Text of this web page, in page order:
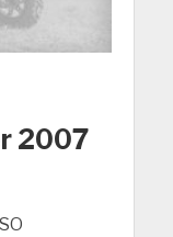
2007